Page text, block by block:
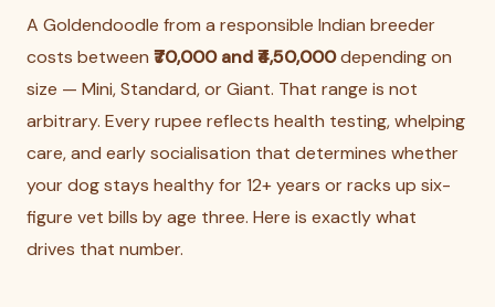
A Goldendoodle from a responsible Indian breeder
costs between ₹70,000 and ₹4,50,000depending on
size — Mini, Standard, or Giant. That range is not
arbitrary. Every rupee reflects health testing, whelping
care, and early socialisation that determines whether
your dog stays healthy for 12+ years or racks up six-
figure vet bills by age three. Here is exactly what
drives that number.